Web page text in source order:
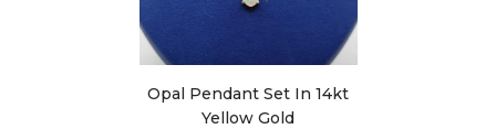
Opal Pendant Set In 14kt
Yellow Gold